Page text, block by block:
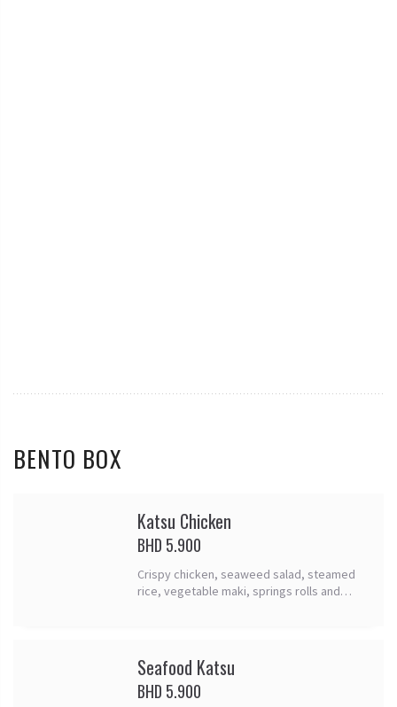
BENTO BOX
Katsu Chicken
BHD 5.900
Crispy chicken, seaweed salad, steamed
rice, vegetable maki, springs rolls and
Seafood Katsu
BHD 5.900